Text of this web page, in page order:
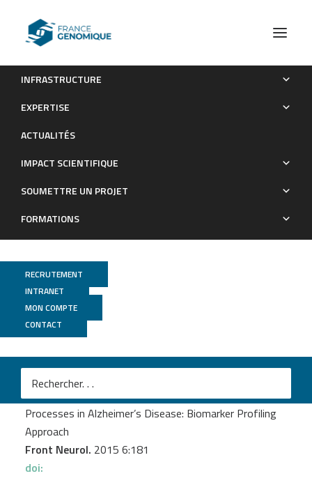
INFRASTRUCTURE
EXPERTISE
ACTUALITÉS
IMPACT SCIENTIFIQUE
SOUMETTRE UN PROJET
FORMATIONS
RECRUTEMENT
INTRANET
MON COMPTE
CONTACT
Central Nervous System and Peripheral Inflammatory
Publications
Delaby C et al.
Central Nervous System and Peripheral Inflammatory
Processes in Alzheimer’s Disease: Biomarker Profiling
Approach
Front Neurol. 2015 6:181
doi: